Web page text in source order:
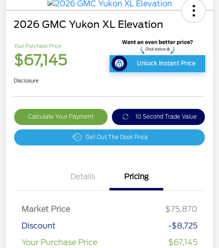
2026 GMC Yukon XL Elevation
Your Purchase Price
$67,145 Unlock Instant Price
Disclosure
Calculate Your Payment 10 Second Trade Value
Get Out The Door Price
Details Pricing
Market Price
$75,870
Discount
-$8,725
Your Purchase Price
$67,145